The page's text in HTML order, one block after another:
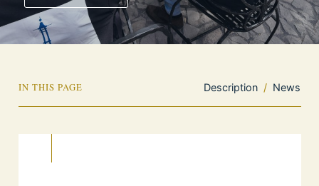
IN THIS PAGE Description / News